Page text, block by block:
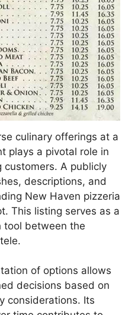
culinary offerings at a
plays a pivotal role in
A publicly
descriptions, and
New Haven pizzeria
This listing serves as a
tool between the
of options allows
decisions based on
considerations. Its